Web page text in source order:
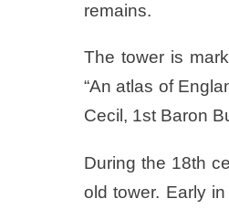
remains.
The tower is
“An atlas of
Cecil, 1st Baron
During the 18th
old tower. Early